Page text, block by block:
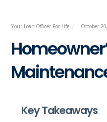
Your Loan Officer For Life October
Key Takeaways